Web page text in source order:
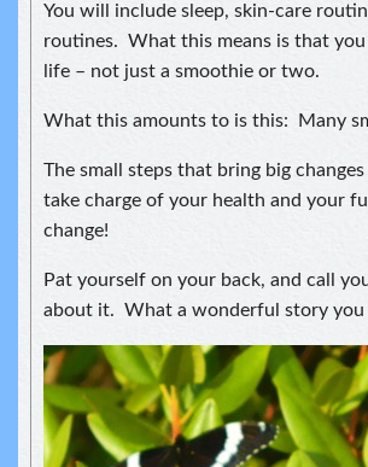
You will include sleep, skin-care
routines. What this means is that
life – not just a smoothie or two.
What this amounts to is this: Many
The small steps that bring big
take charge of your health and your
change!
Pat yourself on your back, and call
about it. What a wonderful story